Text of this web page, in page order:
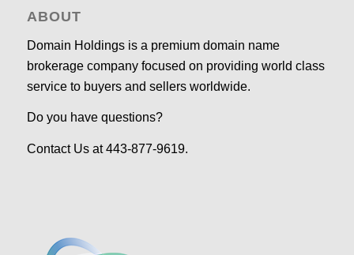
ABOUT
Domain Holdings is a premium domain name
brokerage company focused on providing world class
service to buyers and sellers worldwide.
Do you have questions?
Contact Us at 443-877-9619.